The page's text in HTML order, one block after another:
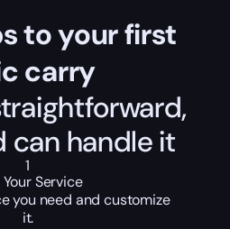
to your first
carry
can handle it
1
Your Service
you need and customize
it.